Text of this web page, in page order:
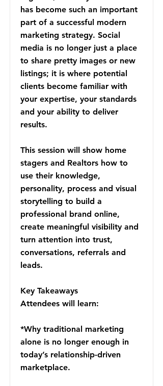
has become such an important
part of a successful modern
marketing strategy. Social
media is no longer just a place
to share pretty images or new
listings; it is where potential
clients become familiar with
your expertise, your standards
and your ability to deliver
results.
This session will show home
stagers and Realtors how to
use their knowledge,
personality, process and visual
storytelling to build a
professional brand online,
create meaningful visibility and
turn attention into trust,
conversations, referrals and
leads.
Key Takeaways
Attendees will learn:
*Why traditional marketing
alone is no longer enough in
today’s relationship-driven
marketplace.